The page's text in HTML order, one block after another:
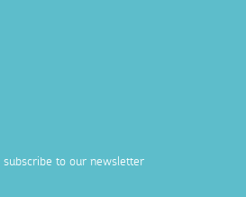
to our newsletter